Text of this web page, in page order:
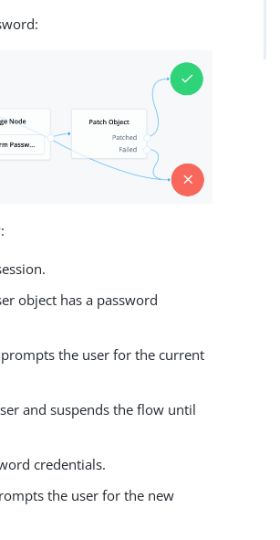
object has a password
prompts the user for the current
and suspends the flow until
credentials.
the user for the new